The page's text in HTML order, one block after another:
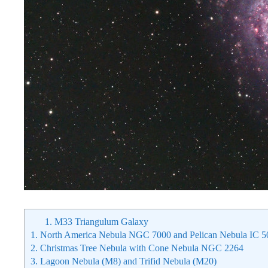
1. M33 Triangulum Galaxy
1. North America Nebula NGC 7000 and Pelican Nebula IC
2. Christmas Tree Nebula with Cone Nebula NGC 2264
3. Lagoon Nebula (M8) and Trifid Nebula (M20)